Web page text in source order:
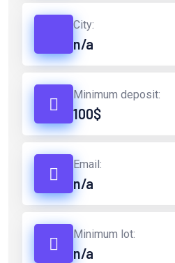
City:
n/a
Minimum deposit:
100$
Email:
n/a
Minimum lot:
n/a